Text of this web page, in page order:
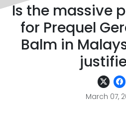
Is the massive
for Prequel
Balm in
March 07,